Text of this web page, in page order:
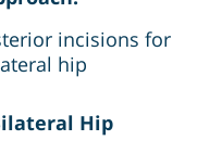
incisions for
hip
Hip